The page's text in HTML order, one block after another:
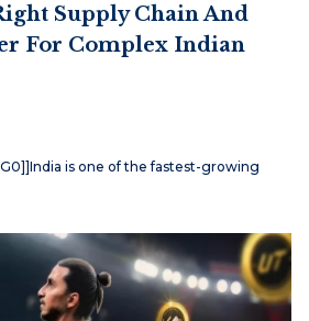
Supply Chain And
For Complex Indian
is one of the fastest-growing